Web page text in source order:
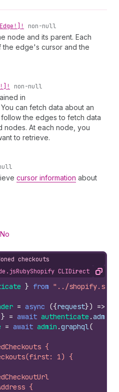
Edge!]! non-null
node and its parent. Each
the edge's cursor and the
non-null
in
can fetch data about an
the edges to fetch data
nodes. At each node, you
to retrieve.
cursor information about
No
checkouts
RubyShopify CLIDirect APICopy
} from "../
= async ({request}) =>
} = await authenticate .admin
= await admin .graphql(
{
1) {
{